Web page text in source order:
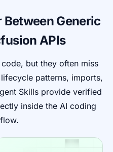
Generic
APIs
but they often miss
patterns, imports,
Skills provide verified
inside the AI coding